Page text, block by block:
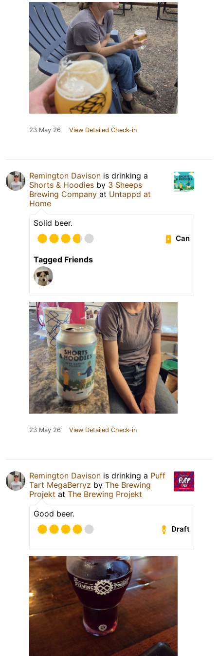
23 May 26 View Detailed Check-in
Remington Davison is drinking a
Shorts & Hoodies by 3 Sheeps
Brewing Company at Untappd at
Home
Solid beer.
Can
Tagged Friends
23 May 26 View Detailed Check-in
Remington Davison is drinking a Puff
Tart MegaBerryz by The Brewing
Projekt at The Brewing Projekt
Good beer.
Draft